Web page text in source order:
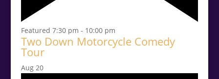
Featured 7:30 pm - 10:00 pm
Two Down Motorcycle Comedy
Tour
Aug 20